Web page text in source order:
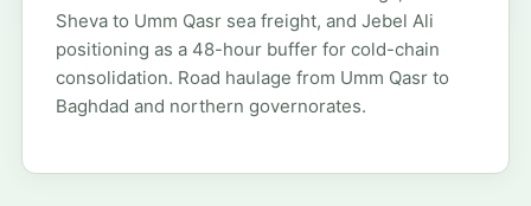
Sheva to Umm Qasr sea freight, and Jebel Ali
positioning as a 48-hour buffer for cold-chain
consolidation. Road haulage from Umm Qasr to
Baghdad and northern governorates.